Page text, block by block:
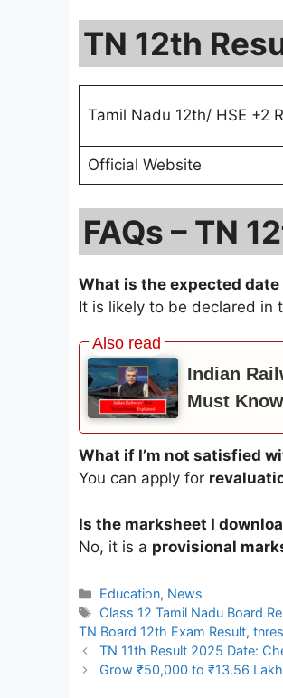
TN 12th
Tamil Nadu 12th/ HSE +2
Official Website
FAQs – TN
What is the expected
It is likely to be declared in
Indian
Must Know
What if I’m not satisfied
You can apply for
Is the marksheet I
No, it is a provisional
Categories
Education, News
Tags
Class 12 Tamil Nadu Board
TN Board 12th Exam Result,
TN 11th Result 2025 Date:
Grow ₹50,000 to ₹13.56